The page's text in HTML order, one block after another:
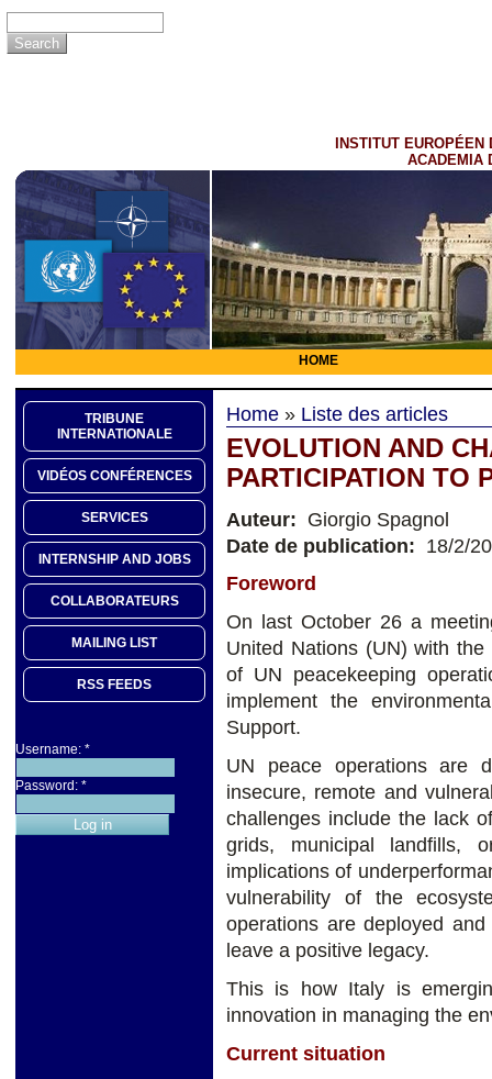
INSTITUT EUROPÉEN
ACADEMIA
HOME
TRIBUNE
INTERNATIONALE
VIDÉOS CONFÉRENCES
SERVICES
INTERNSHIP AND JOBS
COLLABORATEURS
MAILING LIST
RSS FEEDS
Username: *
Password: *
Home » Liste des articles
EVOLUTION AND
PARTICIPATION TO
Auteur: Giorgio Spagnol
Date de publication: 18/2/
Foreword
On last October 26 a
United Nations (UN) with
of UN peacekeeping
implement the
Support.
UN peace operations are
insecure, remote and
challenges include the lack
grids, municipal landfills,
implications of
vulnerability of the
operations are deployed
leave a positive legacy.
This is how Italy is
innovation in managing the
Current situation